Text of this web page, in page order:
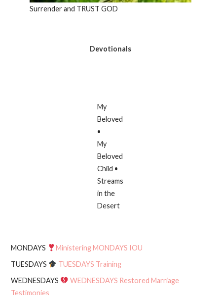
Surrender and TRUST GOD
Devotionals
My
Beloved
•
My
Beloved
Child •
Streams
in the
Desert
MONDAYS
Ministering MONDAYS IOU
TUESDAYS
TUESDAYS Training
WEDNESDAYS
WEDNESDAYS Restored Marriage
Testimonies